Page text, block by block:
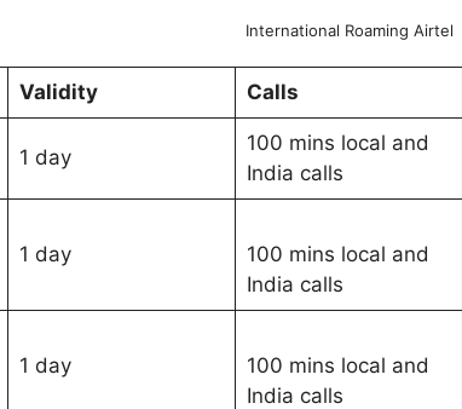
International Roaming Airtel
Validity Calls
1 day
100 mins local and
India calls
1 day
100 mins local and
India calls
1 day
100 mins local and
India calls